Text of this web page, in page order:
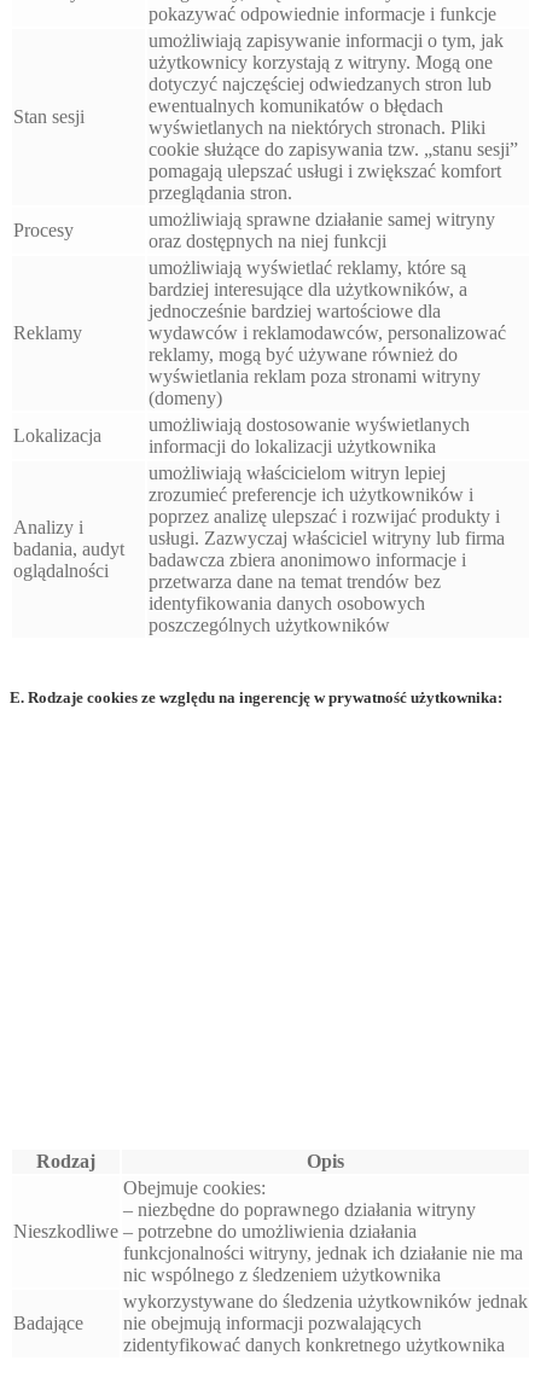
pokazywać odpowiednie informacje i funkcje
Stan sesji
umożliwiają zapisywanie informacji o tym, jak
użytkownicy korzystają z witryny. Mogą one
dotyczyć najczęściej odwiedzanych stron lub
ewentualnych komunikatów o błędach
wyświetlanych na niektórych stronach. Pliki
cookie służące do zapisywania tzw. „stanu sesji”
pomagają ulepszać usługi i zwiększać komfort
przeglądania stron.
Procesy
umożliwiają sprawne działanie samej witryny
oraz dostępnych na niej funkcji
Reklamy
umożliwiają wyświetlać reklamy, które są
bardziej interesujące dla użytkowników, a
jednocześnie bardziej wartościowe dla
wydawców i reklamodawców, personalizować
reklamy, mogą być używane również do
wyświetlania reklam poza stronami witryny
(domeny)
Lokalizacja
umożliwiają dostosowanie wyświetlanych
informacji do lokalizacji użytkownika
Analizy i
badania, audyt
oglądalności
umożliwiają właścicielom witryn lepiej
zrozumieć preferencje ich użytkowników i
poprzez analizę ulepszać i rozwijać produkty i
usługi. Zazwyczaj właściciel witryny lub firma
badawcza zbiera anonimowo informacje i
przetwarza dane na temat trendów bez
identyfikowania danych osobowych
poszczególnych użytkowników
E. Rodzaje cookies ze względu na ingerencję w prywatność użytkownika:
Rodzaj Opis
Nieszkodliwe
Obejmuje cookies:
– niezbędne do poprawnego działania witryny
– potrzebne do umożliwienia działania
funkcjonalności witryny, jednak ich działanie nie ma
nic wspólnego z śledzeniem użytkownika
Badające
wykorzystywane do śledzenia użytkowników jednak
nie obejmują informacji pozwalających
zidentyfikować danych konkretnego użytkownika